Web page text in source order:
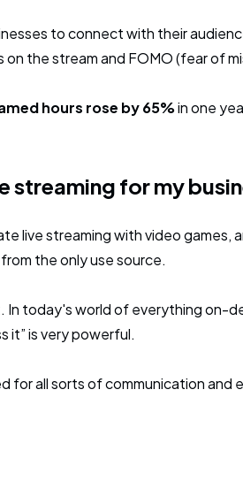
to connect with their
on the stream and FOMO (fear of
hours rose by 65%in one
streaming for my
live streaming with video games,
the only use source.
In today's world of everything on-
it” is very powerful.
for all sorts of communication and